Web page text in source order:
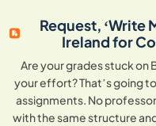
Request, ‘Write
Ireland for
Are your grades stuck on
your effort? That’s going
assignments. No
with the same structure